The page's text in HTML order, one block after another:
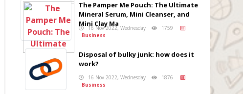
The Pamper Me Pouch: The Ultimate
Mineral Serum, Mini Cleanser, and
Mini Clay Ma
16 Nov 2022, Wednesday
1759
Business
Disposal of bulky junk: how does it
work?
16 Nov 2022, Wednesday
1876
Business